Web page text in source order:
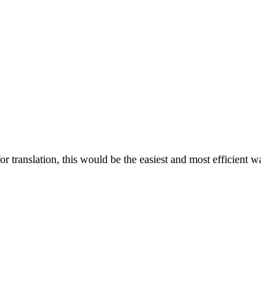
translation, this would be the easiest and most efficient